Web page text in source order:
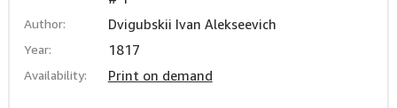
Author: Dvigubskii Ivan Alekseevich
Year: 1817
Availability: Print on demand